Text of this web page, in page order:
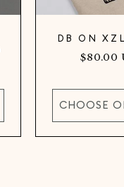
DB ON
Regular
$80.00
CHOOSE